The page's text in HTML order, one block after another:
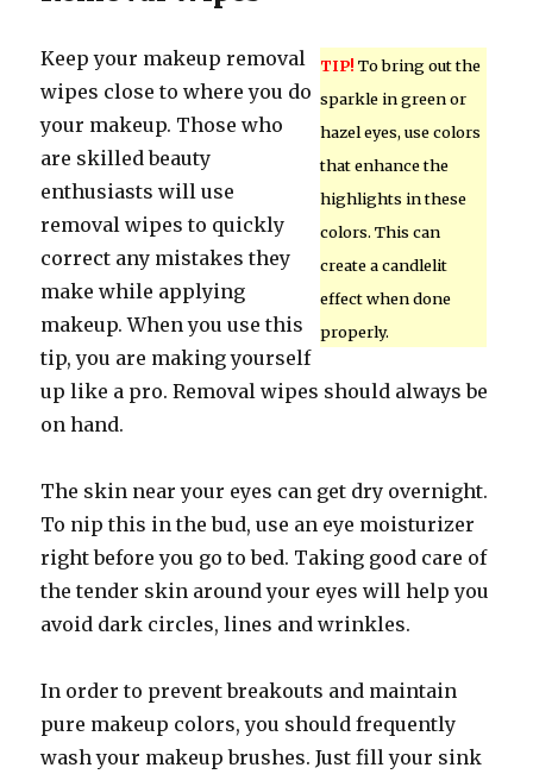
TIP! To bring out the
sparkle in green or
hazel eyes, use colors
that enhance the
highlights in these
colors. This can
create a candlelit
effect when done
properly.
Keep your makeup removal
wipes close to where you do
your makeup. Those who
are skilled beauty
enthusiasts will use
removal wipes to quickly
correct any mistakes they
make while applying
makeup. When you use this
tip, you are making yourself
up like a pro. Removal wipes should always be
on hand.
The skin near your eyes can get dry overnight.
To nip this in the bud, use an eye moisturizer
right before you go to bed. Taking good care of
the tender skin around your eyes will help you
avoid dark circles, lines and wrinkles.
In order to prevent breakouts and maintain
pure makeup colors, you should frequently
wash your makeup brushes. Just fill your sink